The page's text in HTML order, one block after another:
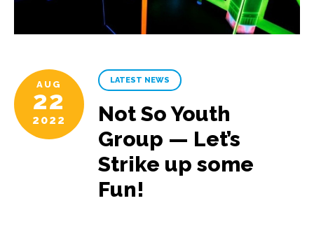
AUG
22
2022
LATEST NEWS
Not So Youth
Group — Let’s
Strike up some
Fun!